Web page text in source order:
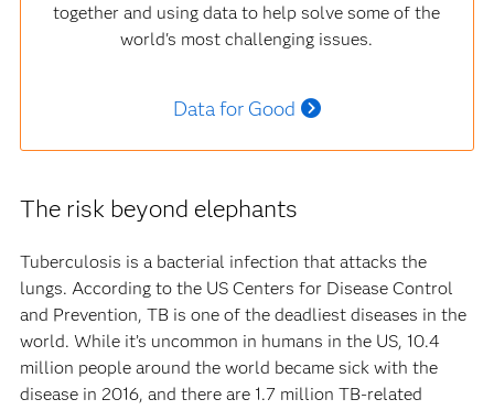
together and using data to help solve some of the
world's most challenging issues.
Data for Good
The risk beyond elephants
Tuberculosis is a bacterial infection that attacks the
lungs. According to the US Centers for Disease Control
and Prevention, TB is one of the deadliest diseases in the
world. While it’s uncommon in humans in the US, 10.4
million people around the world became sick with the
disease in 2016, and there are 1.7 million TB-related